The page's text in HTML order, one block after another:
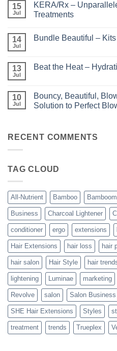
Shining
the
Light
Highlights
15
Jul
KERA/Rx –
Treatments
on
Keratin
Smoothing
14
Jul
Bundle Beautiful –
Bundle
and
From
13
Jul
Beat the Heat –
Beat
the
Heat
All-
10
Jul
Bouncy, Beautiful,
Solution to Perfect
Bouncy,
Trueplex
Perfect
Blowouts
RECENT COMMENTS
TAG CLOUD
All-Nutrient Bamboo
Business Charcoal Lightener
conditioner ergo extensions
Hair Extensions hair loss hair
hair salon Hair Style hair
lightening Luminae marketing
Revolve salon Salon Business
SHE Hair Extensions Styles
treatment trends Trueplex